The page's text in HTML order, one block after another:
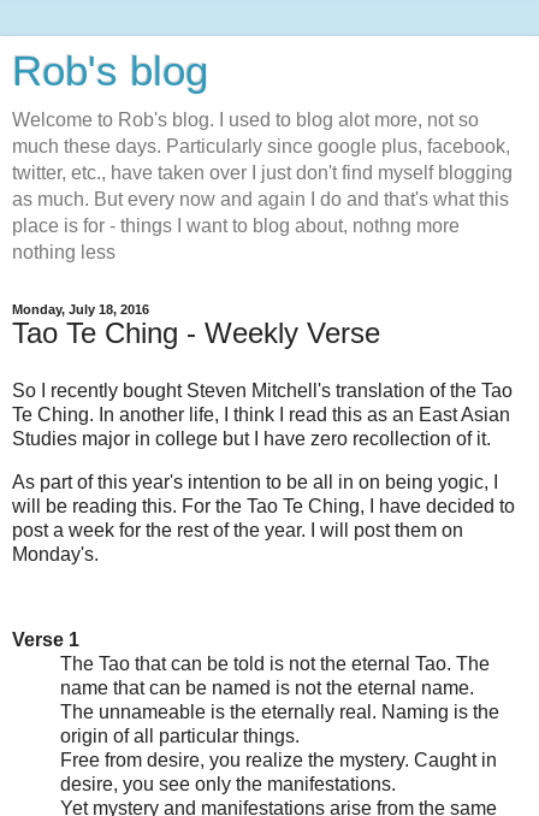
Rob's blog
Welcome to Rob's blog. I used to blog alot more, not so
much these days. Particularly since google plus, facebook,
twitter, etc., have taken over I just don't find myself blogging
as much. But every now and again I do and that's what this
place is for - things I want to blog about, nothng more
nothing less
Monday, July 18, 2016
Tao Te Ching - Weekly Verse
So I recently bought Steven Mitchell's translation of the Tao
Te Ching. In another life, I think I read this as an East Asian
Studies major in college but I have zero recollection of it.
As part of this year's intention to be all in on being yogic, I
will be reading this. For the Tao Te Ching, I have decided to
post a week for the rest of the year. I will post them on
Monday's.
Verse 1
The Tao that can be told is not the eternal Tao. The
name that can be named is not the eternal name.
The unnameable is the eternally real. Naming is the
origin of all particular things.
Free from desire, you realize the mystery. Caught in
desire, you see only the manifestations.
Yet mystery and manifestations arise from the same